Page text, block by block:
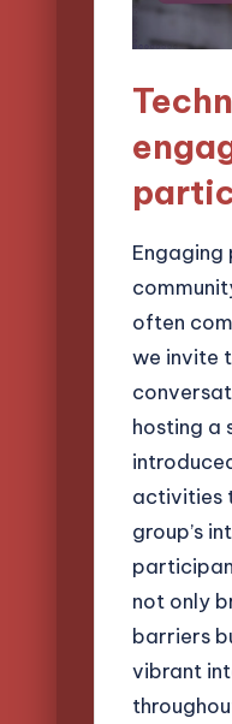
often
we invite
hosting a
activities
group’s
not only
barriers
vibrant